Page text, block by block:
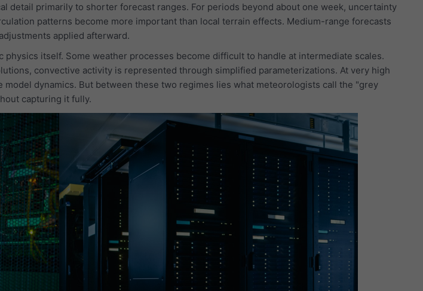
detail primarily to shorter forecast ranges. For periods beyond about one week, uncertainty
patterns become more important than local terrain effects. Medium-range forecasts
applied afterward.
itself. Some weather processes become difficult to handle at intermediate scales.
convective activity is represented through simplified parameterizations. At very high
dynamics. But between these two regimes lies what meteorologists call the "grey
capturing it fully.